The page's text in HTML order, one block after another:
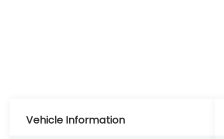
Vehicle Information